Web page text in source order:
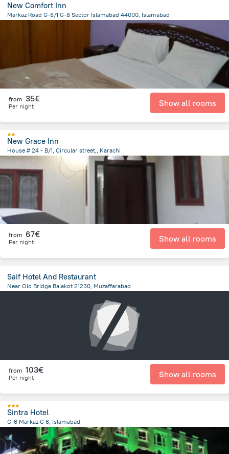
New Comfort Inn
Markaz Road G-8/1 G-8 Sector Islamabad 44000, Islamabad
from 35€
Per night Show all rooms
New Grace Inn
House # 24 - B/1, Circular street,, Karachi
4.8 kmfrom the center of Pakistan
from 67€
Per night Show all rooms
Saif Hotel And Restaurant
Near Old Bridge Balakot 21230, Muzaffarabad
from 103€
Per night Show all rooms
Sintra Hotel
G-6 Markaz G 6, Islamabad
from the center of Pakistan